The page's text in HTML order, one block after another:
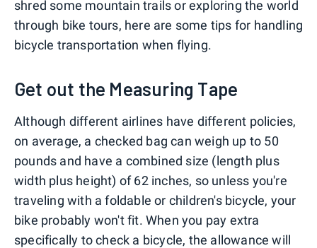
shred some mountain trails or exploring the world
through bike tours, here are some tips for handling
bicycle transportation when flying.
Get out the Measuring Tape
Although different airlines have different policies,
on average, a checked bag can weigh up to 50
pounds and have a combined size (length plus
width plus height) of 62 inches, so unless you're
traveling with a foldable or children's bicycle, your
bike probably won't fit. When you pay extra
specifically to check a bicycle, the allowance will